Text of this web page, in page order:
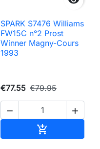
SPARK S7476 Williams
FW15C n°2 Prost
Winner Magny-Cours
1993
€77.55 €79.95
 
